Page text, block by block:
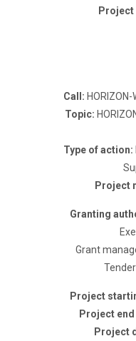
Project
Call:
Topic:
Type of action:
Project
Granting
Grant
Project
Project
Project